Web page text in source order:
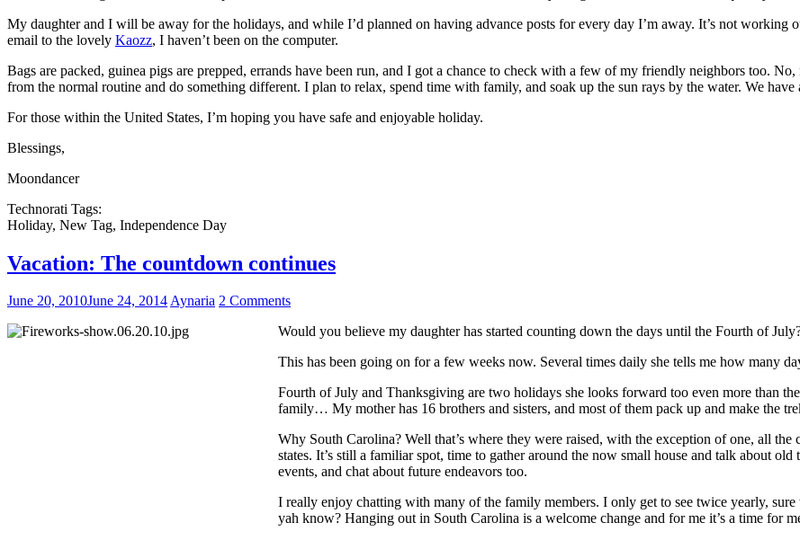
My daughter and I will be away for the holidays, and while I’d planned on having advance posts for every day I’m away. It’s not
email to the lovely Kaozz, I haven’t been on the computer.
Bags are packed, guinea pigs are prepped, errands have been run, and I got a chance to check with a few of my friendly neighbors too.
from the normal routine and do something different. I plan to relax, spend time with family, and soak up the sun rays by the water. We
For those within the United States, I’m hoping you have safe and enjoyable holiday.
Blessings,
Moondancer
Technorati Tags:
Holiday, New Tag, Independence Day
Vacation: The countdown continues
June 20, 2010June 24, 2014Aynaria 2 Comments
Would you believe my daughter has started counting down the days until the Fourth of
This has been going on for a few weeks now. Several times daily she tells me how many
Fourth of July and Thanksgiving are two holidays she looks forward too even more than
family… My mother has 16 brothers and sisters, and most of them pack up and make the
Why South Carolina? Well that’s where they were raised, with the exception of one, all
states. It’s still a familiar spot, time to gather around the now small house and talk about
events, and chat about future endeavors too.
I really enjoy chatting with many of the family members. I only get to see twice yearly,
yah know? Hanging out in South Carolina is a welcome change and for me it’s a time for